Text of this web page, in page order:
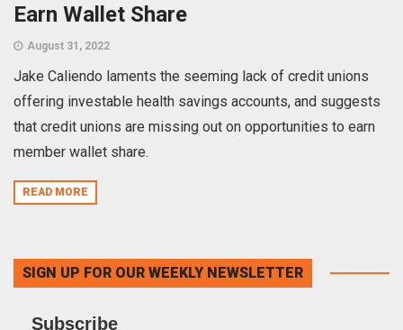
Earn Wallet Share
August 31, 2022
Jake Caliendo laments the seeming lack of credit unions
offering investable health savings accounts, and suggests
that credit unions are missing out on opportunities to earn
member wallet share.
READ MORE
SIGN UP FOR OUR WEEKLY NEWSLETTER
Subscribe